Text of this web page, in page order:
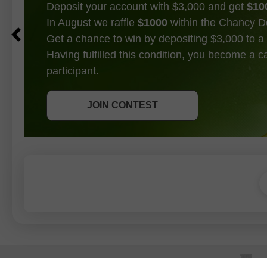
JOIN CONTEST
Deposit your account with $3,000 and get
In August we raffle $1000 within the Chancy
Get a chance to win by depositing $3,000 to
Having fulfilled this condition, you become a
participant.
JOIN CONTEST
GET BONUS